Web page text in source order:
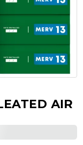
AIR